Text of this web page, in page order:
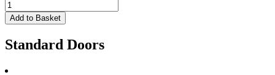
Drawer
Front
quantity
Add to Basket
Standard Doors